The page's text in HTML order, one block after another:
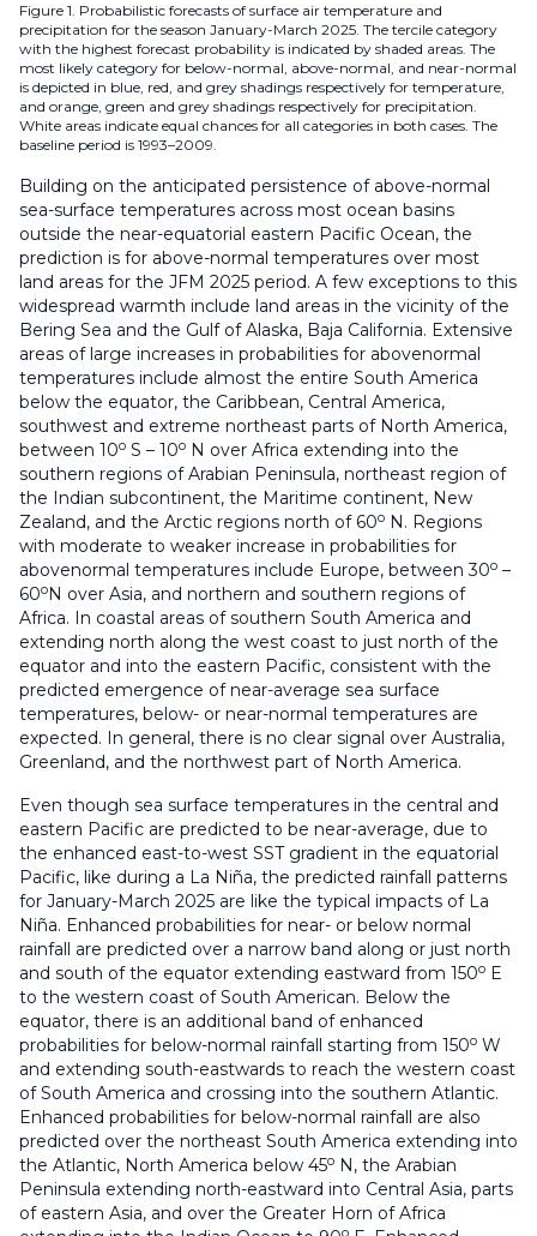
Figure 1. Probabilistic forecasts of surface air temperature and
precipitation for the season January-March 2025. The tercile category
with the highest forecast probability is indicated by shaded areas. The
most likely category for below-normal, above-normal, and near-normal
is depicted in blue, red, and grey shadings respectively for temperature,
and orange, green and grey shadings respectively for precipitation.
White areas indicate equal chances for all categories in both cases. The
baseline period is 1993–2009.
Building on the anticipated persistence of above-normal
sea-surface temperatures across most ocean basins
outside the near-equatorial eastern Pacific Ocean, the
prediction is for above-normal temperatures over most
land areas for the JFM 2025 period. A few exceptions to this
widespread warmth include land areas in the vicinity of the
Bering Sea and the Gulf of Alaska, Baja California. Extensive
areas of large increases in probabilities for abovenormal
temperatures include almost the entire South America
below the equator, the Caribbean, Central America,
southwest and extreme northeast parts of North America,
between 10o S – 10o N over Africa extending into the
southern regions of Arabian Peninsula, northeast region of
the Indian subcontinent, the Maritime continent, New
Zealand, and the Arctic regions north of 60o N. Regions
with moderate to weaker increase in probabilities for
abovenormal temperatures include Europe, between 30o –
60oN over Asia, and northern and southern regions of
Africa. In coastal areas of southern South America and
extending north along the west coast to just north of the
equator and into the eastern Pacific, consistent with the
predicted emergence of near-average sea surface
temperatures, below- or near-normal temperatures are
expected. In general, there is no clear signal over Australia,
Greenland, and the northwest part of North America.
Even though sea surface temperatures in the central and
eastern Pacific are predicted to be near-average, due to
the enhanced east-to-west SST gradient in the equatorial
Pacific, like during a La Niña, the predicted rainfall patterns
for January-March 2025 are like the typical impacts of La
Niña. Enhanced probabilities for near- or below normal
rainfall are predicted over a narrow band along or just north
and south of the equator extending eastward from 150o E
to the western coast of South American. Below the
equator, there is an additional band of enhanced
probabilities for below-normal rainfall starting from 150o W
and extending south-eastwards to reach the western coast
of South America and crossing into the southern Atlantic.
Enhanced probabilities for below-normal rainfall are also
predicted over the northeast South America extending into
the Atlantic, North America below 45o N, the Arabian
Peninsula extending north-eastward into Central Asia, parts
of eastern Asia, and over the Greater Horn of Africa